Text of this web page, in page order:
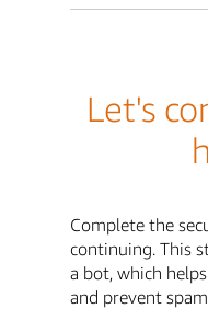
Let's
Complete the
continuing. This
a bot, which
and prevent